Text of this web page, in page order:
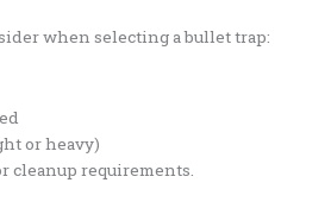
when selecting a bullet trap:
or heavy)
cleanup requirements.